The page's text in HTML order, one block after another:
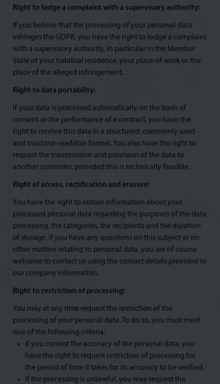
Right to lodge a complaint with a supervisory authority:
If you believe that the processing of your personal data
infringes the GDPR, you have the right to lodge a complaint
with a supervisory authority, in particular in the Member
State of your habitual residence, your place of work or the
place of the alleged infringement.
Right to data portability:
If your data is processed automatically on the basis of
consent or the performance of a contract, you have the
right to receive this data in a structured, commonly used
and machine-readable format. You also have the right to
request the transmission and provision of the data to
another controller, provided this is technically feasible.
Right of access, rectification and erasure:
You have the right to obtain information about your
processed personal data regarding the purposes of the data
processing, the categories, the recipients and the duration
of storage. If you have any questions on this subject or on
other matters relating to personal data, you are of course
welcome to contact us using the contact details provided in
our company information.
Right to restriction of processing:
You may at any time request the restriction of the
processing of your personal data. To do so, you must meet
one of the following criteria:
If you contest the accuracy of the personal data, you
have the right to request restriction of processing for
the period of time it takes for its accuracy to be verified.
If the processing is unlawful, you may request the